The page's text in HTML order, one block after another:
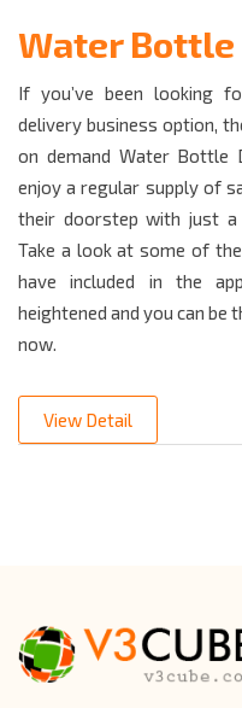
Water
If you’ve been looking
delivery business option,
on demand Water Bottle
enjoy a regular supply of
their doorstep with just a
Take a look at some of
have included in the
heightened and you can be
now.
View Detail